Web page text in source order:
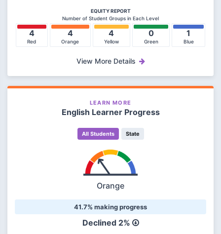
EQUITY REPORT
Number of Student Groups in Each Level
4
Red
4
Orange
4
Yellow
0
Green
1
Blue
View More Details
LEARN MORE
English Learner Progress
All Students State
Orange
41.7% making progress
Declined 2%